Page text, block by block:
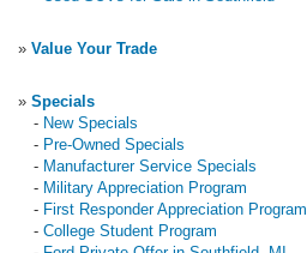
» Value Your Trade
» Specials
- New Specials
- Pre-Owned Specials
- Manufacturer Service Specials
- Military Appreciation Program
- First Responder Appreciation Program
- College Student Program